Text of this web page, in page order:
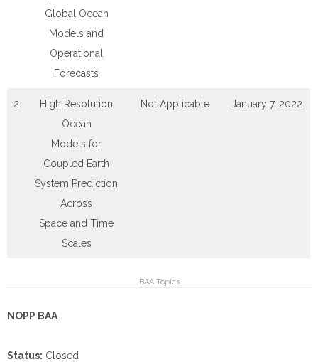
Global Ocean
Models and
Operational
Forecasts
2
High Resolution
Ocean
Models for
Coupled Earth
System Prediction
Across
Space and Time
Scales
Not Applicable January 7, 2022
BAA Topics
NOPP BAA
Status: Closed